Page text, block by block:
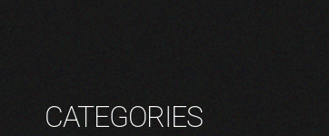
CATEGORIES